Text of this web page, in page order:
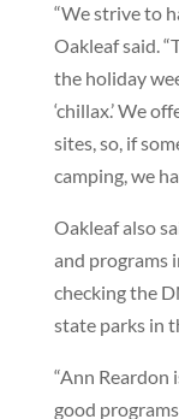
“We strive to
Oakleaf said.
the holiday
‘chillax.’ We
sites, so, if
camping, we
Oakleaf also
and programs
checking the
state parks in
“Ann Reardon
good